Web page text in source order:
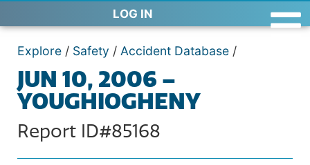
LOG IN
Explore / Safety / Accident Database /
JUN 10, 2006 –
YOUGHIOGHENY
Report ID#85168